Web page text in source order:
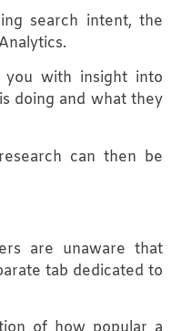
search intent, the
you with insight into
doing and what they
can then be
are unaware that
tab dedicated to